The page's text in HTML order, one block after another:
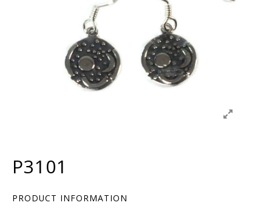
P3101
PRODUCT INFORMATION